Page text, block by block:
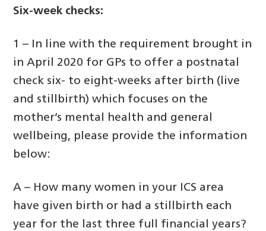
Six-week checks:
1 – In line with the requirement brought in
in April 2020 for GPs to offer a postnatal
check six- to eight-weeks after birth (live
and stillbirth) which focuses on the
mother’s mental health and general
wellbeing, please provide the information
below:
A – How many women in your ICS area
have given birth or had a stillbirth each
year for the last three full financial years?